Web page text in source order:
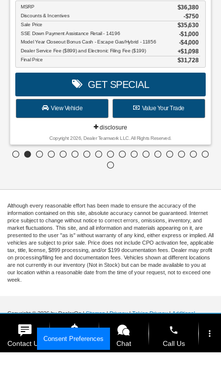
MSRP $36,380
Discounts & Incentives -$750
Sale Price $35,630
SSE Down Payment Assistance Retail - 14196 $1,000
Model Year Closeout Bonus Cash - Escape Gas/Hybrid - 11856 $4,000
Dealer Service Fee ($899) and Electronic Filing Fee ($199) $1,098
Final Price $31,728
GET SPECIAL
View Vehicle Value Your Trade
disclosure
Copyright 2026, Dealer Teamwork LLC. All Rights Reserved.
Although every reasonable effort has been made to ensure the accuracy of the
information contained on this site, absolute accuracy cannot be guaranteed. Internet
price subject to change without notice to correct errors, omissions, inventory, and
market fluctuations. This site, and all information and materials appearing on it, are
presented to the user "as is" without warranty of any kind, either express or implied. All
vehicles are subject to prior sale. Price does not include CPO activation fee, applicable
tax, title, license, $899 processing, and/or $199 documentation fees. Dealer may profit
on processing/filing fee and documentation fees. Vehicles shown at different locations
are not currently in our inventory (Not in Stock) but can be made available to you at
our location within a reasonable date from the time of your request, not to exceed one
week.
Copyright © 2026by DealerOn|Sitemap|Privacy|Tekion Privacy|Additional
Cookie Policy
Ford of Kendall
Miami, 33157 Sales Mobile:
888-
903-3781
| Consent Preferences
Contact Us Get E-Price Chat
phone
Call Us
more_vert